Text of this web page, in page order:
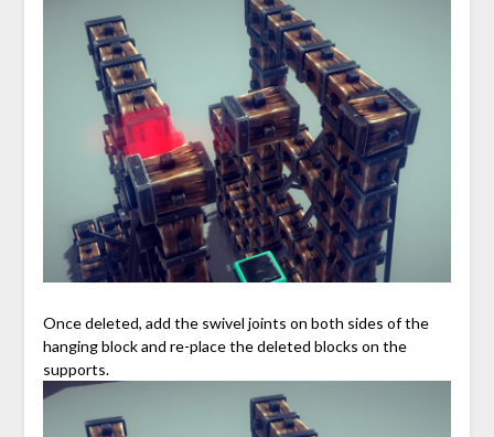
Once deleted, add the swivel joints on both sides of the
hanging block and re-place the deleted blocks on the
supports.